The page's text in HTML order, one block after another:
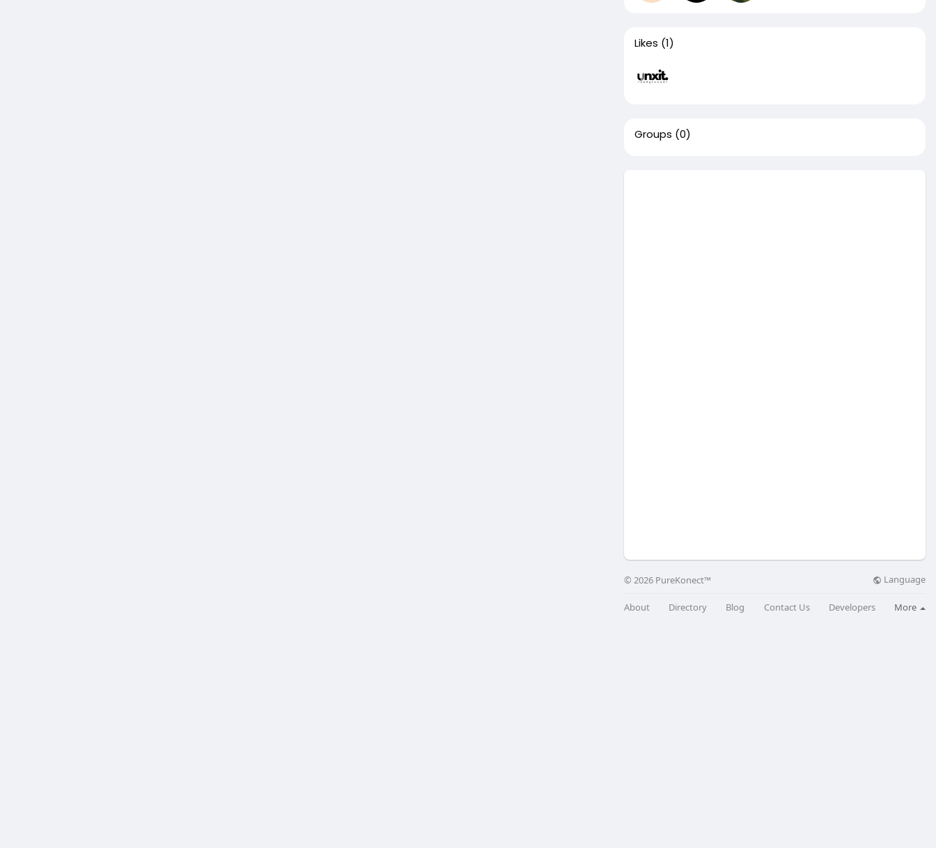
Likes (1)
Groups (0)
© 2026 PureKonect™ Language
About Directory Blog Contact Us Developers More